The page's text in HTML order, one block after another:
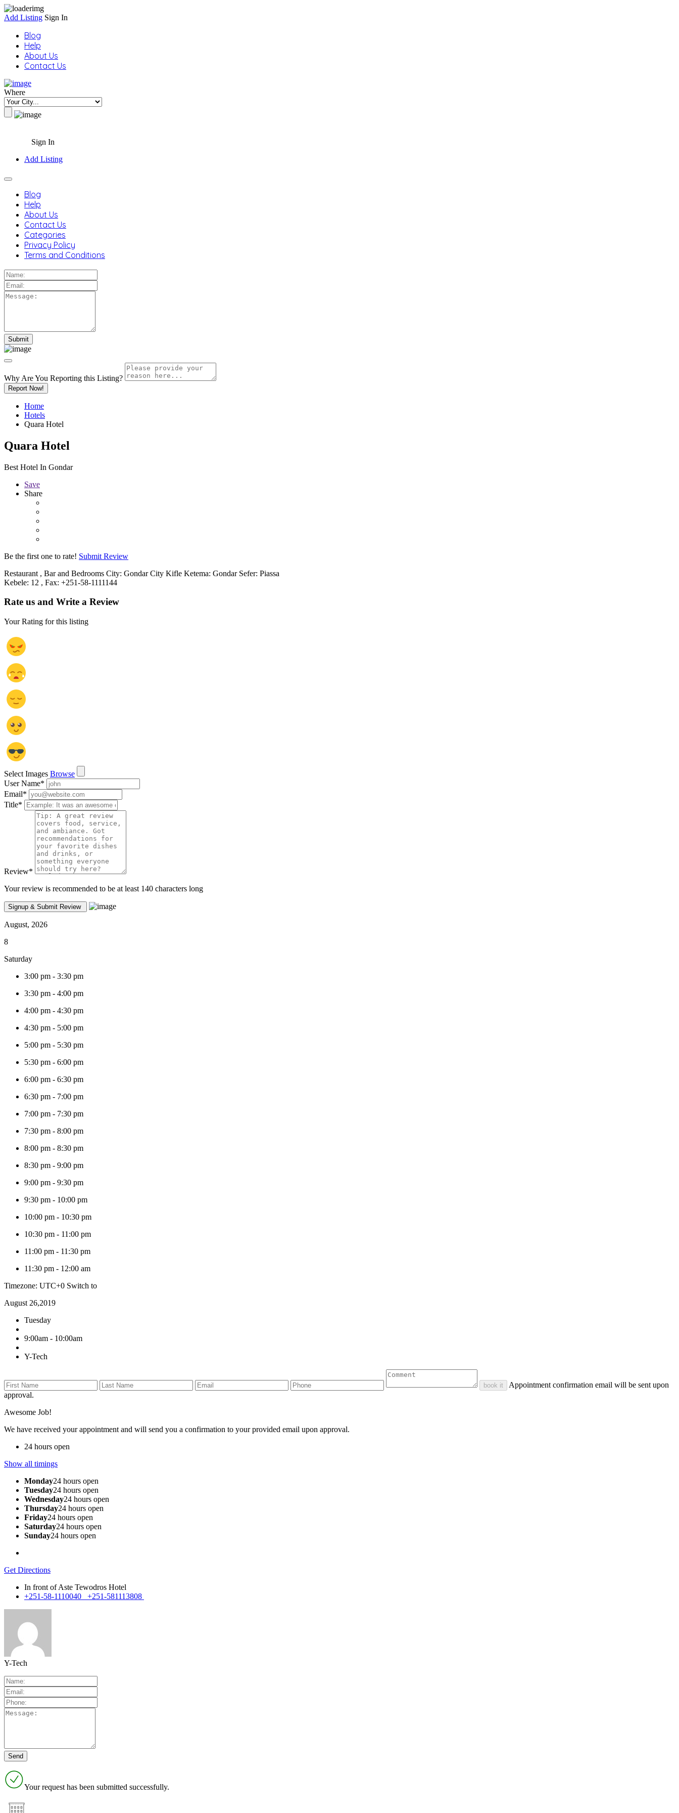
Add Listing Sign In
Blog
Help
About Us
Contact Us
Where
Sign In
Add Listing
Blog
Help
About Us
Contact Us
Categories
Privacy Policy
Terms and Conditions
Why Are You Reporting this Listing?
Report Now!
Home
Hotels
Quara Hotel
Quara Hotel
Best Hotel In Gondar
Save
Share
Be the first one to rate! Submit Review
Restaurant , Bar and Bedrooms City: Gondar City Kifle Ketema: Gondar Sefer: Piassa
Kebele: 12 , Fax: +251-58-1111144
Rate us and Write a Review
Your Rating for this listing
Select Images Browse
User Name*
Email*
Title*
Review*
Your review is recommended to be at least 140 characters long
August, 2026
8
Saturday
3:00 pm - 3:30 pm
3:30 pm - 4:00 pm
4:00 pm - 4:30 pm
4:30 pm - 5:00 pm
5:00 pm - 5:30 pm
5:30 pm - 6:00 pm
6:00 pm - 6:30 pm
6:30 pm - 7:00 pm
7:00 pm - 7:30 pm
7:30 pm - 8:00 pm
8:00 pm - 8:30 pm
8:30 pm - 9:00 pm
9:00 pm - 9:30 pm
9:30 pm - 10:00 pm
10:00 pm - 10:30 pm
10:30 pm - 11:00 pm
11:00 pm - 11:30 pm
11:30 pm - 12:00 am
Timezone: UTC+0 Switch to
August 26,2019
Tuesday
9:00am - 10:00am
Y-Tech
book it
Appointment confirmation email will be sent upon
approval.
Awesome Job!
We have received your appointment and will send you a confirmation to your provided email upon approval.
24 hours open
Show all timings
Monday24 hours open
Tuesday24 hours open
Wednesday24 hours open
Thursday24 hours open
Friday24 hours open
Saturday24 hours open
Sunday24 hours open
Get Directions
In front of Aste Tewodros Hotel
+251-58-1110040 +251-581113808
Y-Tech
Your request has been submitted successfully.